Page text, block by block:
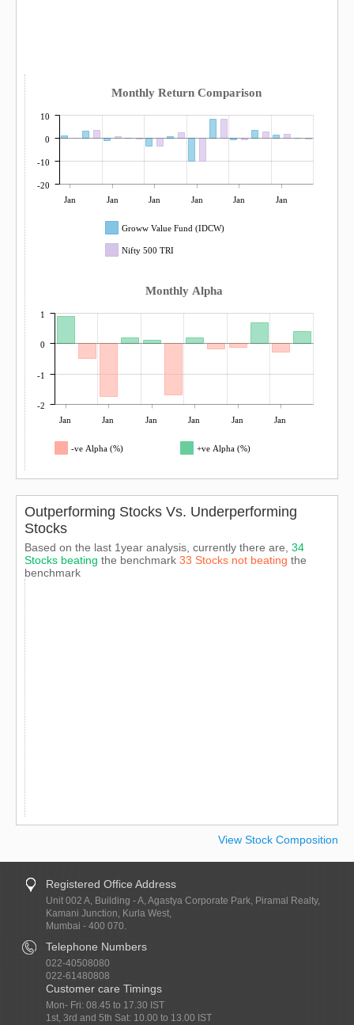
Monthly Return Comparison
Jan Jan Jan Jan Jan Jan
-20
-10
0
10
Groww Value Fund (IDCW)
Nifty 500 TRI
Monthly Alpha
Jan Jan Jan Jan Jan Jan
-2
-1
0
1
-ve Alpha (%) +ve Alpha (%)
Outperforming Stocks Vs. Underperforming
Stocks
Based on the last 1year analysis, currently there are, 34
Stocks beating the benchmark 33 Stocks not beating the
benchmark
View Stock Composition
Registered Office Address
Unit 002 A, Building - A, Agastya Corporate Park, Piramal Realty,
Kamani Junction, Kurla West,
Mumbai - 400 070.
Telephone Numbers
022-40508080
022-61480808
Customer care Timings
Mon- Fri: 08.45 to 17.30 IST
1st, 3rd and 5th Sat: 10.00 to 13.00 IST